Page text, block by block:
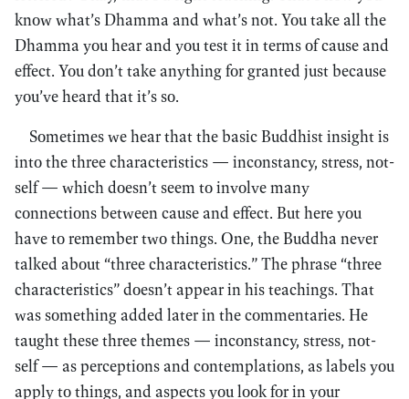
know what’s Dhamma and what’s not. You take all the
Dhamma you hear and you test it in terms of cause and
effect. You don’t take anything for granted just because
you’ve heard that it’s so.
Sometimes we hear that the basic Buddhist insight is
into the three characteristics — inconstancy, stress, not-
self — which doesn’t seem to involve many
connections between cause and effect. But here you
have to remember two things. One, the Buddha never
talked about “three characteristics.” The phrase “three
characteristics” doesn’t appear in his teachings. That
was something added later in the commentaries. He
taught these three themes — inconstancy, stress, not-
self — as perceptions and contemplations, as labels you
apply to things, and aspects you look for in your